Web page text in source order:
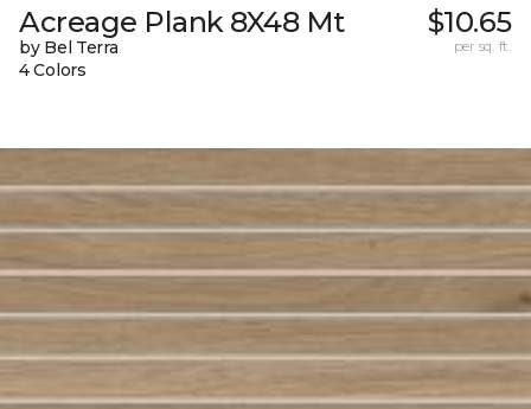
Acreage Plank 8X48 Mt
by Bel Terra
4 Colors
$10.65
per sq. ft.